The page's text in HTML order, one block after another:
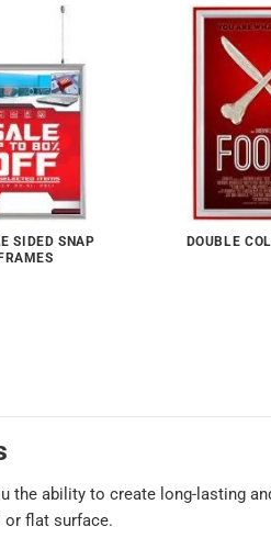
SIDED SNAP
DOUBLE
the ability to create long-lasting
or flat surface.